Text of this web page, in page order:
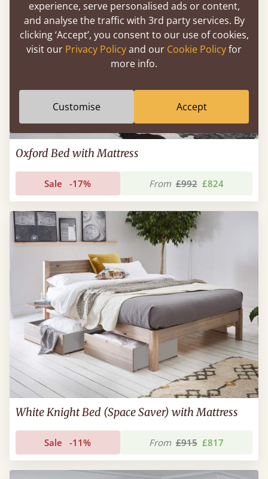
Oxford Bed with Mattress
Sale -17% From £992 £824
White Knight Bed (Space Saver) with Mattress
Sale -11% From £915 £817
experience, serve personalised ads or content,
and analyse the traffic with 3rd party services. By
clicking ‘Accept’, you consent to our use of cookies,
visit our Privacy Policyand our Cookie Policyfor
more info.
Customise Accept